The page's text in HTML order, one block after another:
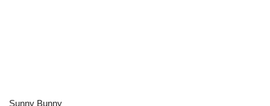
Sunny Bunny